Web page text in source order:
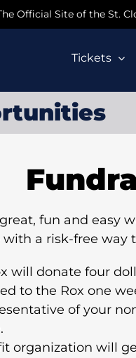
Official Site of the St.
Tickets
fun and easy
a risk-free way
will donate four
to the Rox one
of your
organization will